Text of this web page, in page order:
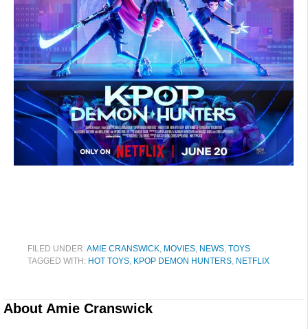
FILED UNDER:AMIE CRANSWICK, MOVIES, NEWS, TOYS
TAGGED WITH: HOT TOYS, KPOP DEMON HUNTERS, NETFLIX
About Amie Cranswick